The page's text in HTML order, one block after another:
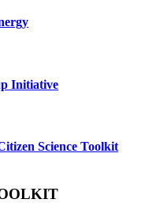
Initiative
Science Toolkit